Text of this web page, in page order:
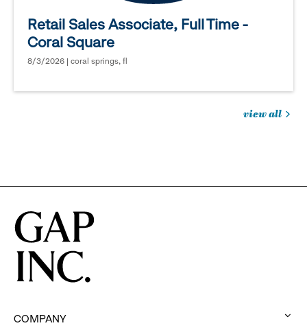
Retail Sales Associate, Full Time -
Coral Square
8/3/2026 | coral springs, fl
view all
in
COMPANY